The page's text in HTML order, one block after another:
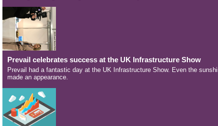
Prevail celebrates success at the UK Infrastructure Show
Prevail had a fantastic day at the UK Infrastructure Show. Even the
made an appearance.